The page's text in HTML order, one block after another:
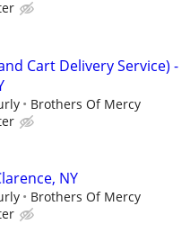
Cart Delivery Service) -
Brothers Of Mercy
NY
Brothers Of Mercy